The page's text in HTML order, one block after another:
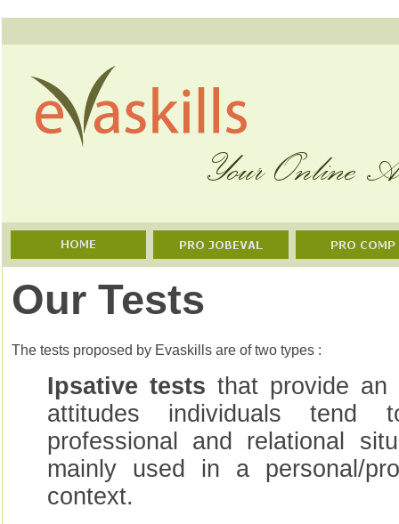
Our Tests
The tests proposed by Evaskills are of two types :
Ipsative tests that provide an
attitudes individuals
professional and relational
mainly used in a personal/
context.